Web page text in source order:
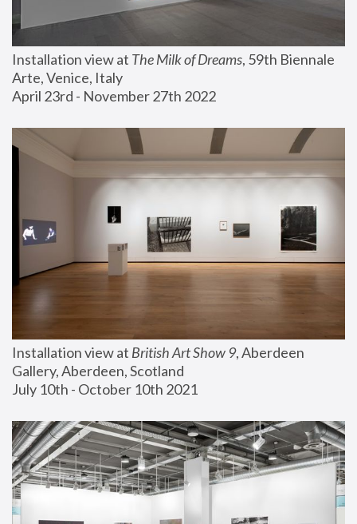
Installation view at The Milk of Dreams, 59th Biennale
Arte, Venice, Italy
April 23rd - November 27th 2022
Installation view at British Art Show 9, Aberdeen
Gallery, Aberdeen, Scotland
July 10th - October 10th 2021